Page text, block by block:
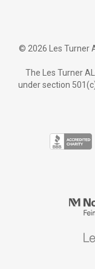
© 2026 Les Turner
The Les Turner
under section